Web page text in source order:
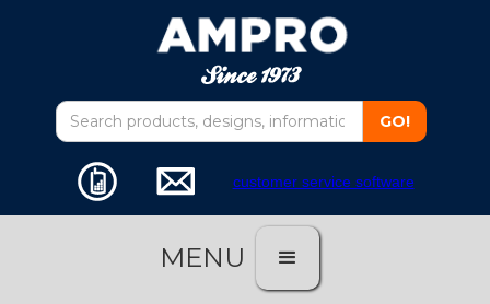
customer service software
MENU